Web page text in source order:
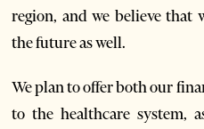
region, and we believe
the future as well.
We plan to offer both our
to the healthcare system,